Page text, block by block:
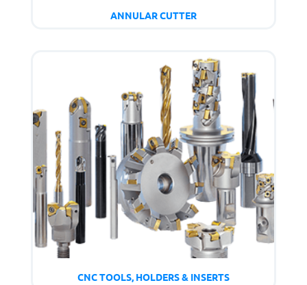
ANNULAR CUTTER
CNC TOOLS, HOLDERS & INSERTS